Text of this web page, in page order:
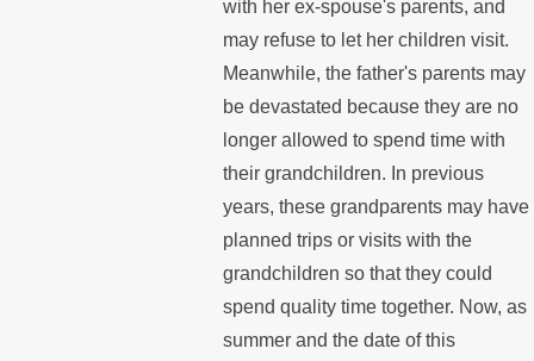
with her ex-spouse's parents, and
may refuse to let her children visit.
Meanwhile, the father's parents may
be devastated because they are no
longer allowed to spend time with
their grandchildren. In previous
years, these grandparents may have
planned trips or visits with the
grandchildren so that they could
spend quality time together. Now, as
summer and the date of this